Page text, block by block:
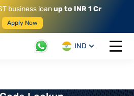
business loanup to INR 1 Cr
Apply Now
IND
Open